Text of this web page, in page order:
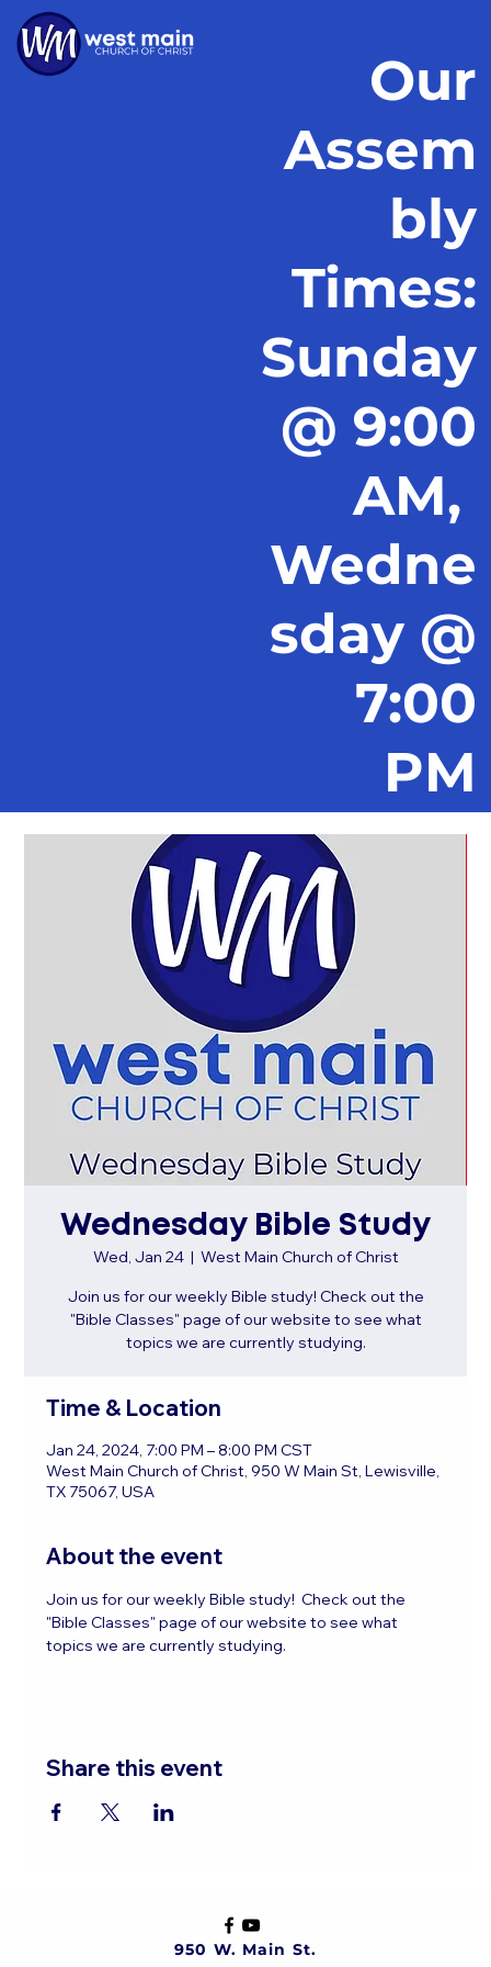
Our
Assem
bly
Times:
Sunday
@ 9:00
AM,
Wedne
sday @
7:00
PM
Wednesday Bible Study
Wed, Jan 24
  |
West Main Church of Christ
Join us for our weekly Bible study! Check out the
"Bible Classes" page of our website to see what
topics we are currently studying.
Time & Location
Jan 24, 2024, 7:00 PM – 8:00 PM CST
West Main Church of Christ, 950 W Main St, Lewisville,
TX 75067, USA
About the event
Join us for our weekly Bible study!  Check out the
"Bible Classes" page of our website to see what
topics we are currently studying.
Share this event
950 W. Main St.